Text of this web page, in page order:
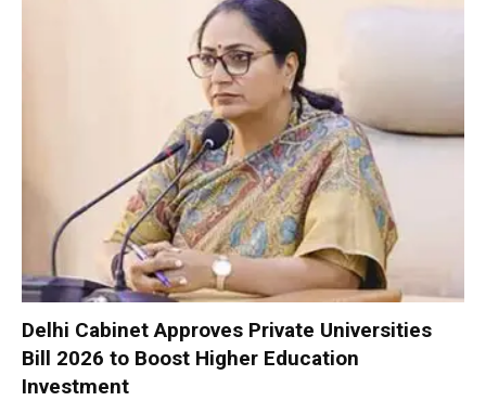
Delhi Cabinet Approves Private Universities
Bill 2026 to Boost Higher Education
Investment